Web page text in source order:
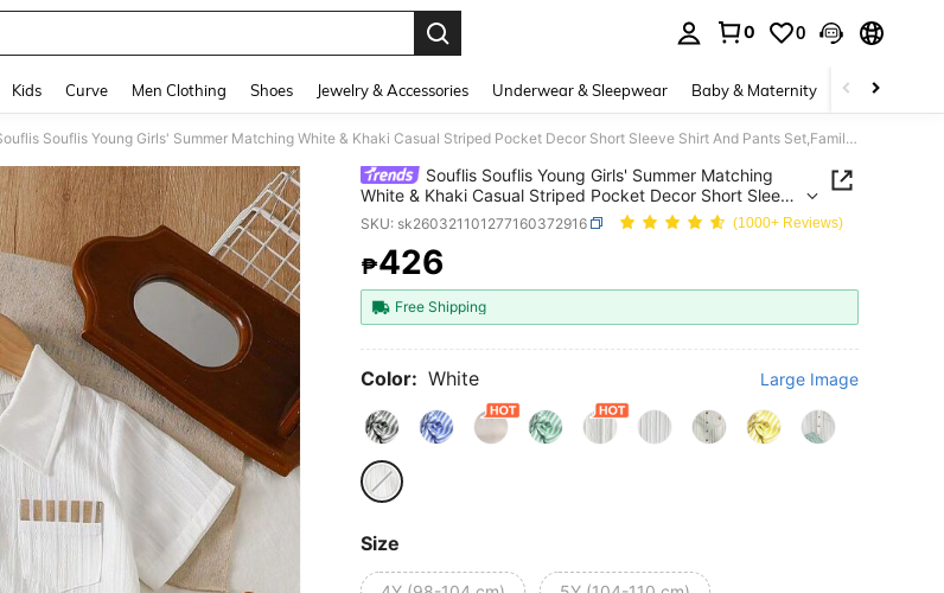
0 0
Kids Curve Men Clothing Shoes Jewelry & Accessories Underwear & Sleepwear Baby & Maternity Bags &
Souflis Souflis Young Girls' Summer Matching White & Khaki Casual Striped Pocket Decor Short Sleeve Shirt And Pants Set,Family Vacation Loose Comfortable Fit Outfit
Souflis Souflis Young Girls' Summer Matching
White & Khaki Casual Striped Pocket Decor Short Sleeve
Shirt And Pants Set,Family Vacation Loose Comfortable
Fit Outfit
SKU: sk260321101277160372916 (1000+ Reviews)
PRICE AND AVAILABILITY
₱426
Free Shipping
Color: White Large Image
Size